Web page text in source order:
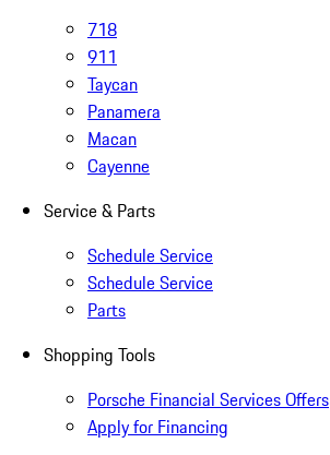
718
911
Taycan
Panamera
Macan
Cayenne
Service & Parts
Schedule Service
Schedule Service
Parts
Shopping Tools
Porsche Financial Services Offers
Apply for Financing